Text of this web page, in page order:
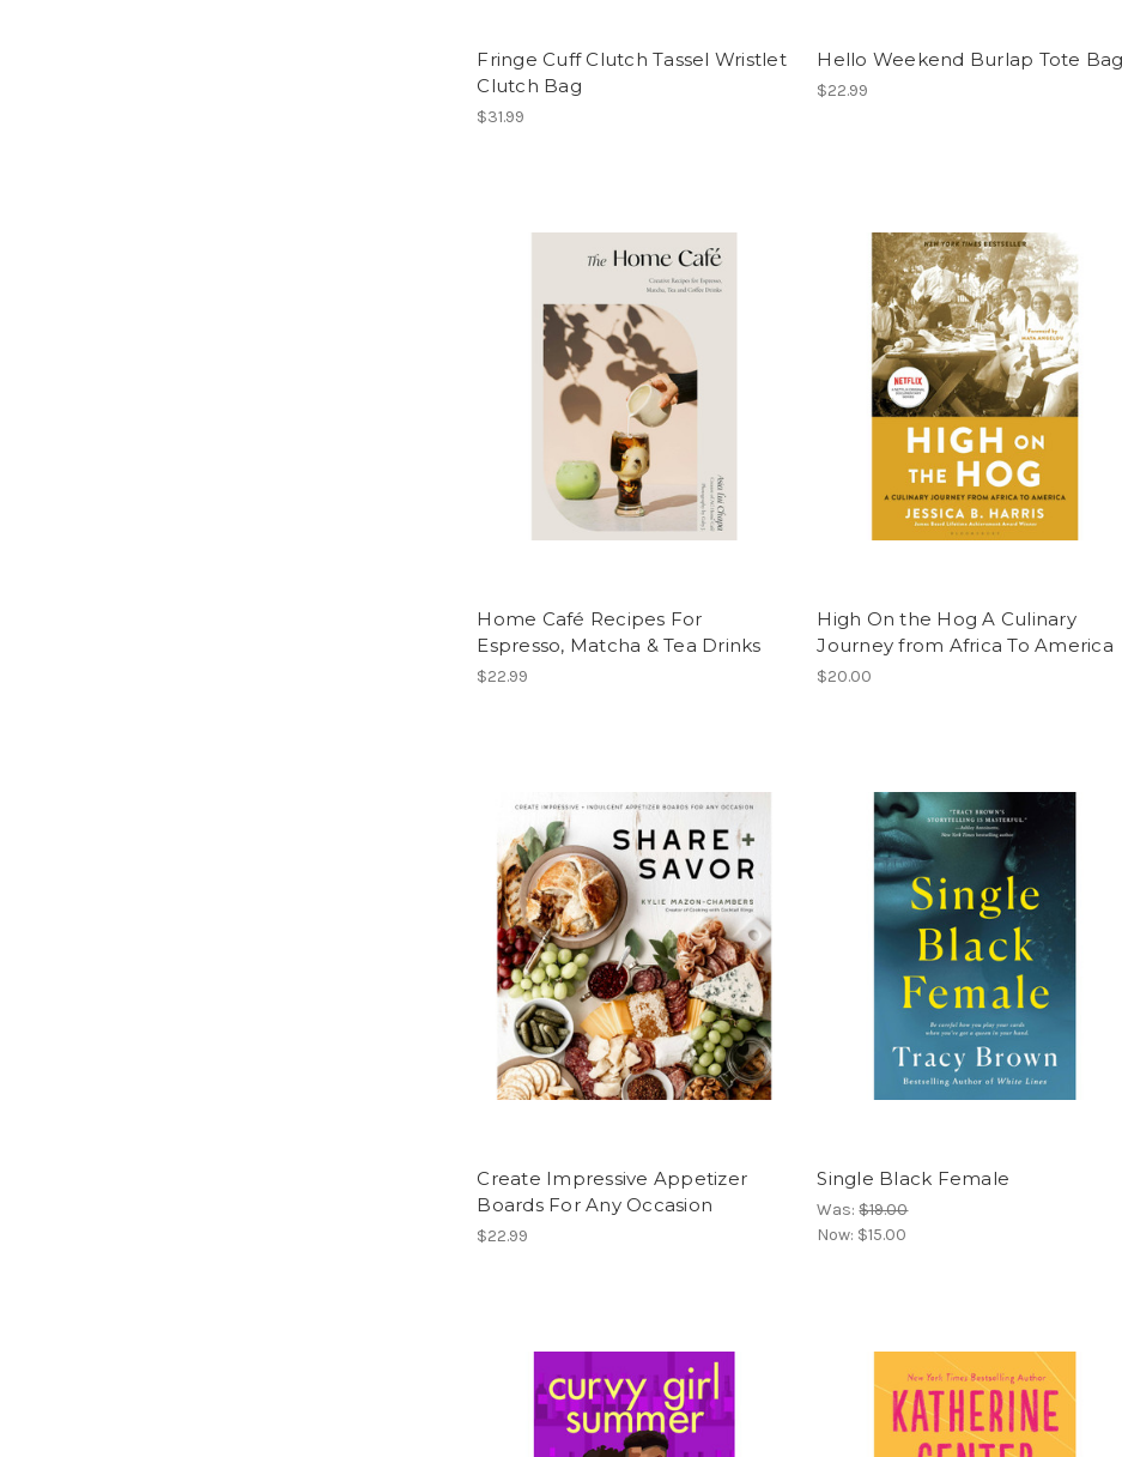
Fringe Cuff Clutch Tassel Wristlet
Clutch Bag
$31.99
Hello Weekend Burlap Tote Bag
$22.99
Home Café Recipes For
Espresso, Matcha & Tea Drinks
$22.99
High On the Hog A Culinary
Journey from Africa To America
$20.00
Create Impressive Appetizer
Boards For Any Occasion
$22.99
Single Black Female
Was:$19.00
Now: $15.00